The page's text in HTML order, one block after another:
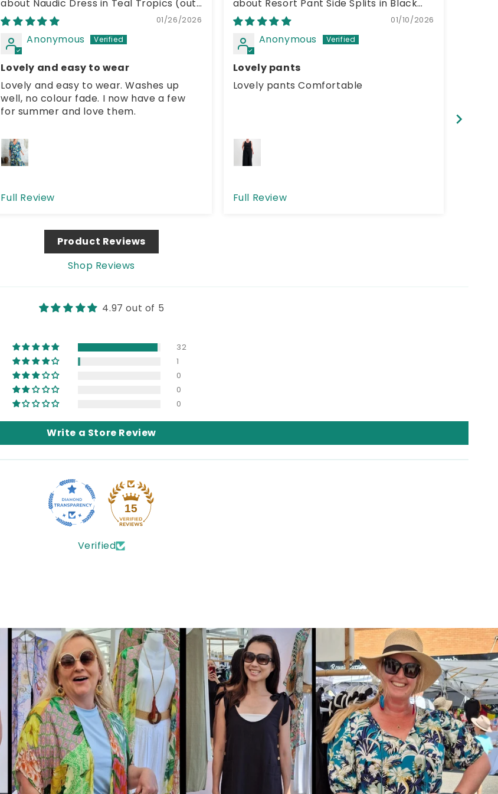
Naudic Dress in Teal Tropics
01/26/2026
Anonymous
Lovely and easy to wear
Lovely and easy to wear. Washes up
well, no colour fade. I now have a few
for summer and love them.
Full Review
Resort Pant Side Splits in Black
01/10/2026
Anonymous
Lovely pants
Lovely pants Comfortable
Full Review
Product Reviews
Shop Reviews
4.97 out of 5
32
1
0
0
0
Write a Store Review
15
Verified